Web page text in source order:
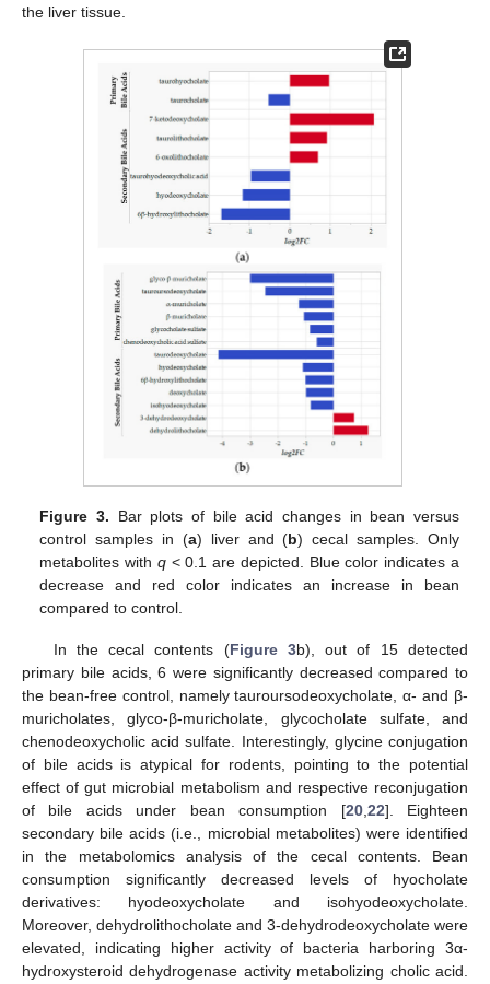
the liver tissue.
Figure 3. Bar plots of bile acid changes in bean versus
control samples in (a) liver and (b) cecal samples. Only
metabolites with q< 0.1 are depicted. Blue color indicates a
decrease and red color indicates an increase in bean
compared to control.
In the cecal contents (Figure 3b), out of 15 detected
primary bile acids, 6 were significantly decreased compared to
the bean-free control, namely tauroursodeoxycholate, α- and β-
muricholates, glyco-β-muricholate, glycocholate sulfate, and
chenodeoxycholic acid sulfate. Interestingly, glycine conjugation
of bile acids is atypical for rodents, pointing to the potential
effect of gut microbial metabolism and respective reconjugation
of bile acids under bean consumption [20, 22]. Eighteen
secondary bile acids (i.e., microbial metabolites) were identified
in the metabolomics analysis of the cecal contents. Bean
consumption significantly decreased levels of hyocholate
derivatives: hyodeoxycholate and isohyodeoxycholate.
Moreover, dehydrolithocholate and 3-dehydrodeoxycholate were
elevated, indicating higher activity of bacteria harboring 3α-
hydroxysteroid dehydrogenase activity metabolizing cholic acid.